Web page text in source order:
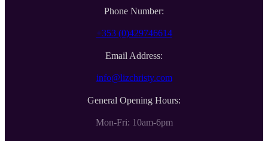
Phone Number:
+353 (0)429746614
Email Address:
info@lizchristy.com
General Opening Hours:
Mon-Fri: 10am-6pm